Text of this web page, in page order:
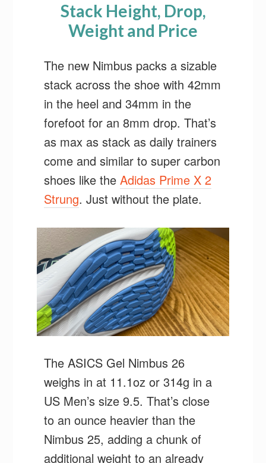
Stack Height, Drop,
Weight and Price
The new Nimbus packs a sizable
stack across the shoe with 42mm
in the heel and 34mm in the
forefoot for an 8mm drop. That’s
as max as stack as daily trainers
come and similar to super carbon
shoes like theAdidas Prime X 2
Strung. Just without the plate.
The ASICS Gel Nimbus 26
weighs in at 11.1oz or 314g in a
US Men’s size 9.5. That’s close
to an ounce heavier than the
Nimbus 25, adding a chunk of
additional weight to an already